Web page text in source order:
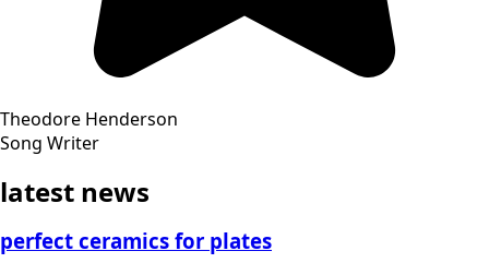
Theodore Henderson
Song Writer
latest news
perfect ceramics for plates